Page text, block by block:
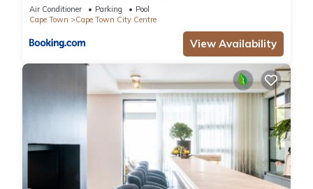
Air Conditioner Parking
Pool
Cape Town
Cape Town City Centre
View Availability